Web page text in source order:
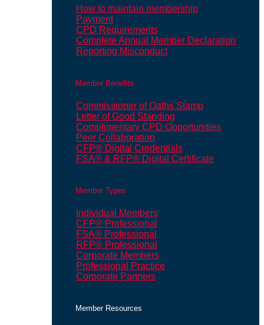
How to maintain membership
Payment
CPD Requirements
Complete Annual Member Declaration
Reporting Misconduct
Member Benefits
Commissioner of Oaths Stamp
Letter of Good Standing
Complimentary CPD Opportunities
Peer Collaboration
CFP® Digital Credentials
FSA® & RFP® Digital Certificate
Member Types
Individual Members
CFP® Professional
FSA® Professional
RFP® Professional
Corporate Members
Professional Practice
Corporate Partners
Member Resources